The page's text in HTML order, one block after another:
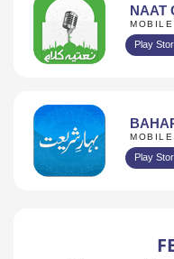
NAAT
Play
Play